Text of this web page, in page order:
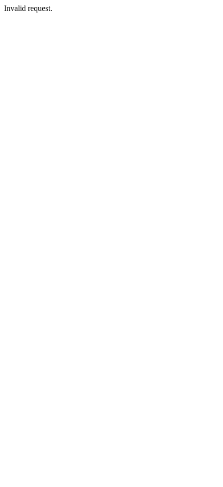
Invalid request.